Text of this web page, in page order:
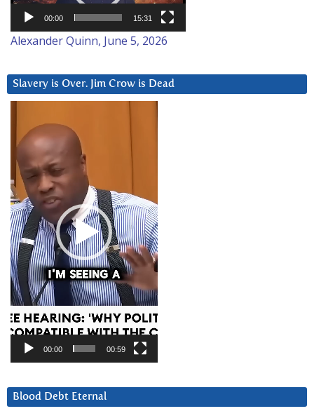
00:00 15:31
Alexander Quinn, June 5, 2026
Slavery is Over. Jim Crow is Dead
Player
00:00 00:59
Blood Debt Eternal